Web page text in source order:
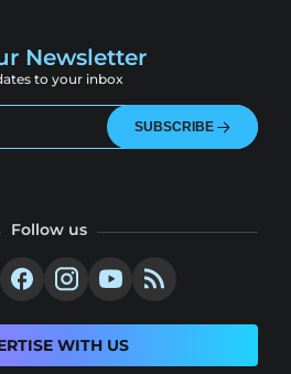
Newsletter
to your inbox
SUBSCRIBE
Follow us
WITH US